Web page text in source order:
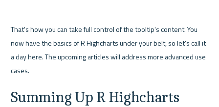
That's how you can take full control of the tooltip's content. You
now have the basics of R Highcharts under your belt, so let's call it
a day here. The upcoming articles will address more advanced use
cases.
Summing Up R Highcharts